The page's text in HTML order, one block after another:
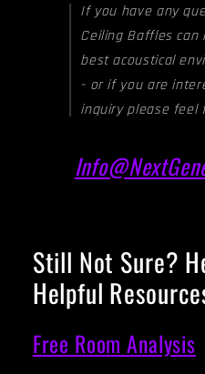
If you have any
Ceiling Baffles can
best acoustical
- or if you are
inquiry please feel
Still Not Sure?
Helpful
Free Room Analysis